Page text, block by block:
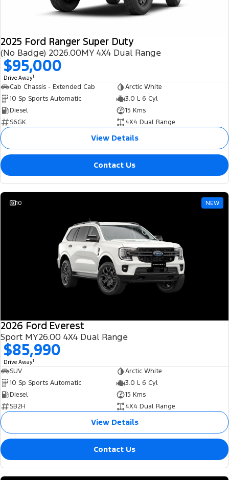
2025 Ford Ranger Super Duty
(No Badge) 2026.00MY 4X4 Dual Range
$95,000
Drive Away1
Cab Chassis - Extended Cab
Arctic White
10 Sp Sports Automatic
3.0 L 6 Cyl
Diesel
15 Kms
S6GK
4X4 Dual Range
View Details
Contact Us
10 NEW
2026 Ford Everest
Sport MY26.00 4X4 Dual Range
$85,990
Drive Away1
SUV
Arctic White
10 Sp Sports Automatic
3.0 L 6 Cyl
Diesel
15 Kms
SB2H
4X4 Dual Range
View Details
Contact Us